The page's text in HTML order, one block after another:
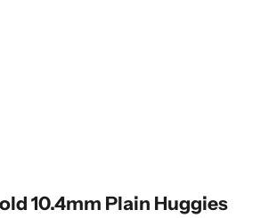
10.4mm Plain Huggies